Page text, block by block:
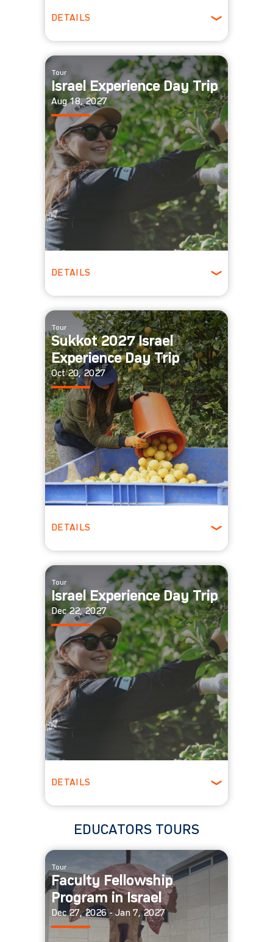
DETAILS
Tour
Israel Experience Day Trip
Aug 18, 2027
DETAILS
Tour
Sukkot 2027 Israel
Experience Day Trip
Oct 20, 2027
DETAILS
Tour
Israel Experience Day Trip
Dec 22, 2027
DETAILS
EDUCATORS TOURS
Tour
Faculty Fellowship
Program in Israel
Dec 27, 2026 - Jan 7, 2027